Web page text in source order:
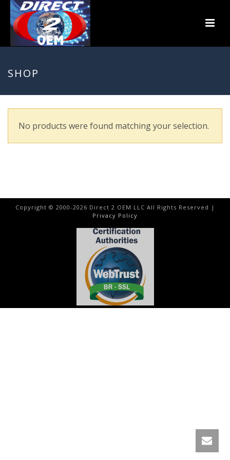
SHOP
No products were found matching your selection.
Copyright © 2000-2026 Direct 2 OEM LLC All Rights Reserved |
Privacy Policy